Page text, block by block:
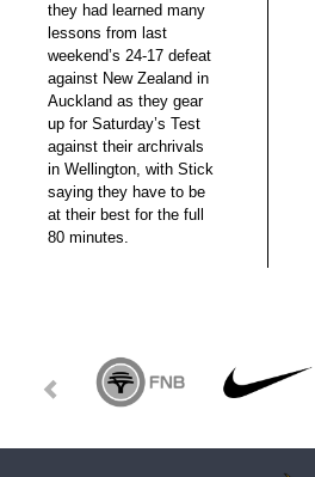
they had learned many
lessons from last
weekend’s 24-17 defeat
against New Zealand in
Auckland as they gear
up for Saturday’s Test
against their archrivals
in Wellington, with Stick
saying they have to be
at their best for the full
80 minutes.